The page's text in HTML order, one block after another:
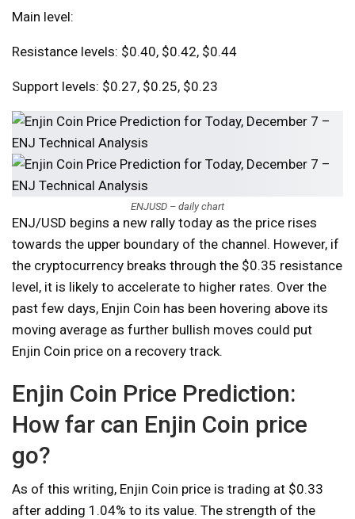
Main level:
Resistance levels: $0.40, $0.42, $0.44
Support levels: $0.27, $0.25, $0.23
ENJUSD – daily chart
ENJ/USD begins a new rally today as the price rises
towards the upper boundary of the channel. However, if
the cryptocurrency breaks through the $0.35 resistance
level, it is likely to accelerate to higher rates. Over the
past few days, Enjin Coin has been hovering above its
moving average as further bullish moves could put
Enjin Coin price on a recovery track.
Enjin Coin Price Prediction:
How far can Enjin Coin price
go?
As of this writing, Enjin Coin price is trading at $0.33
after adding 1.04% to its value. The strength of the